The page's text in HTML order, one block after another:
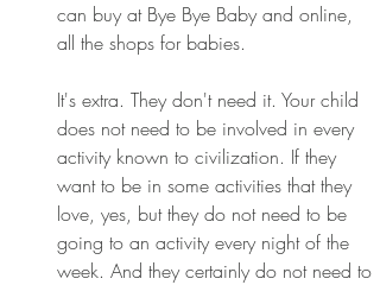
can buy at Bye Bye Baby and online,
all the shops for babies.
It's extra. They don't need it. Your child
does not need to be involved in every
activity known to civilization. If they
want to be in some activities that they
love, yes, but they do not need to be
going to an activity every night of the
week. And they certainly do not need to